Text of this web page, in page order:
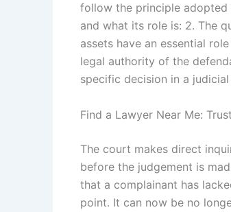
follow the principle adopted
and what its role is: 2. The
assets have an essential
legal authority of the
specific decision in a
Find a Lawyer Near Me:
The court makes direct
before the judgement is
that a complainant has
point. It can now be no